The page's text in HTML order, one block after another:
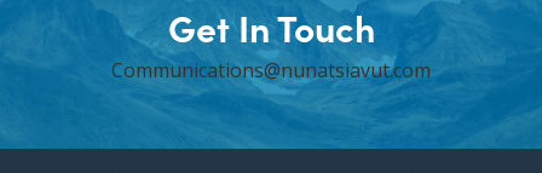
Get In Touch
Communications@nunatsiavut.com